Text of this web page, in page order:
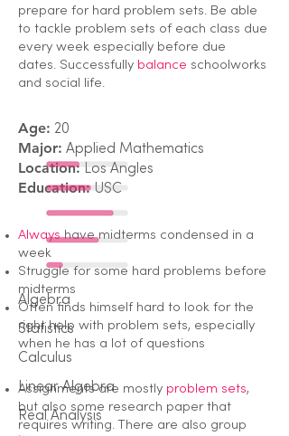
prepare for hard problem sets. Be able
to tackle problem sets of each class due
every week especially before due
dates. Successfully balance schoolworks
and social life.
Age: 20
Major: Applied Mathematics
Location:Los Angles
Education:USC
Alwayshave midterms condensed in a
week
Struggle for some hard problems before
midterms
Often finds himself hard to look for the
right help with problem sets, especially
when he has a lot of questions
Assignments are mostly problem sets,
but also some research paper that
requires writing. There are also group
Algebra
Statistics
Calculus
Linear Algebra
Real Analysis